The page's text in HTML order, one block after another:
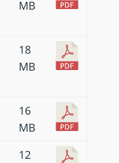
MB
18
MB
16
MB
12